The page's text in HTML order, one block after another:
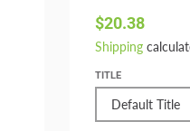
$20.38
Shipping
TITLE